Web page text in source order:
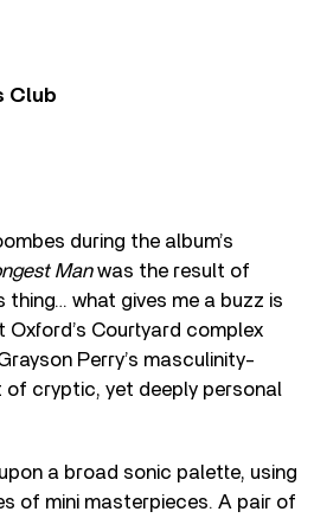
Club
during the album’s
Manwas the result of
thing… what gives me a buzz is
Oxford’s Courtyard complex
Perry’s masculinity-
of cryptic, yet deeply personal
a broad sonic palette, using
of mini masterpieces. A pair of